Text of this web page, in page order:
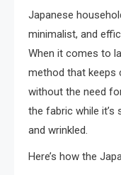
Japanese
minimalist, and
When it comes to
method that keeps
without the need
the fabric while
and wrinkled.
Here’s how the